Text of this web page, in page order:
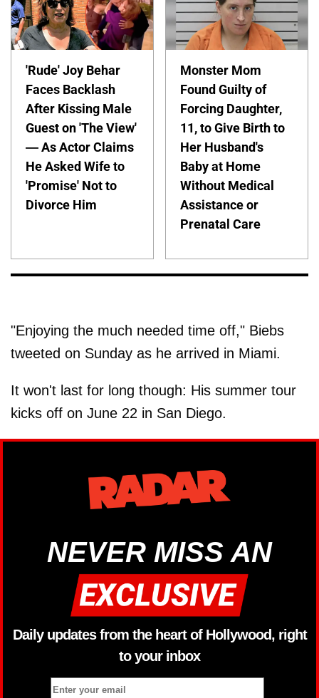
'Rude' Joy Behar
Faces Backlash
After Kissing Male
Guest on 'The View'
— As Actor Claims
He Asked Wife to
'Promise' Not to
Divorce Him
Monster Mom
Found Guilty of
Forcing Daughter,
11, to Give Birth to
Her Husband's
Baby at Home
Without Medical
Assistance or
Prenatal Care
"Enjoying the much needed time off," Biebs
tweeted on Sunday as he arrived in Miami.
It won't last for long though: His summer tour
kicks off on June 22 in San Diego.
NEVER MISS AN
Daily updates from the heart of Hollywood, right
to your inbox